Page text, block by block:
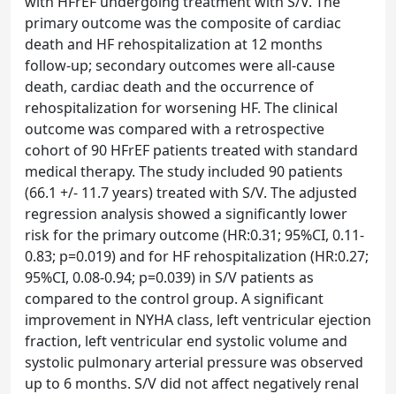
primary outcome was the composite of cardiac
death and HF rehospitalization at 12 months
follow-up; secondary outcomes were all-cause
death, cardiac death and the occurrence of
rehospitalization for worsening HF. The clinical
outcome was compared with a retrospective
cohort of 90 HFrEF patients treated with standard
medical therapy. The study included 90 patients
(66.1 +/- 11.7 years) treated with S/V. The adjusted
regression analysis showed a significantly lower
risk for the primary outcome (HR:0.31; 95%CI, 0.11-
0.83; p=0.019) and for HF rehospitalization (HR:0.27;
95%CI, 0.08-0.94; p=0.039) in S/V patients as
compared to the control group. A significant
improvement in NYHA class, left ventricular ejection
fraction, left ventricular end systolic volume and
systolic pulmonary arterial pressure was observed
up to 6 months. S/V did not affect negatively renal